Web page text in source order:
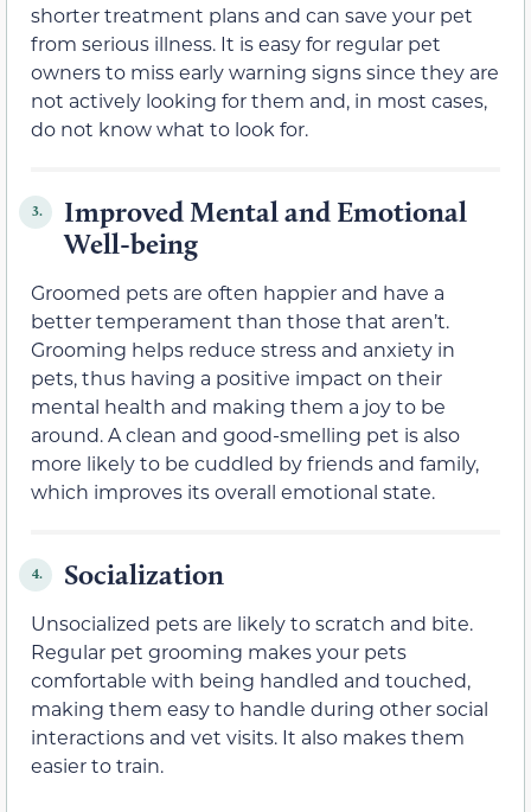
shorter treatment plans and can save your pet
from serious illness. It is easy for regular pet
owners to miss early warning signs since they are
not actively looking for them and, in most cases,
do not know what to look for.
3.
Improved Mental and Emotional
Well-being
Groomed pets are often happier and have a
better temperament than those that aren’t.
Grooming helps reduce stress and anxiety in
pets, thus having a positive impact on their
mental health and making them a joy to be
around. A clean and good-smelling pet is also
more likely to be cuddled by friends and family,
which improves its overall emotional state.
4. Socialization
Unsocialized pets are likely to scratch and bite.
Regular pet grooming makes your pets
comfortable with being handled and touched,
making them easy to handle during other social
interactions and vet visits. It also makes them
easier to train.